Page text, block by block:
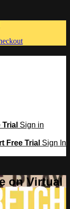
Sign in
Free Trial Sign In
on Virtual